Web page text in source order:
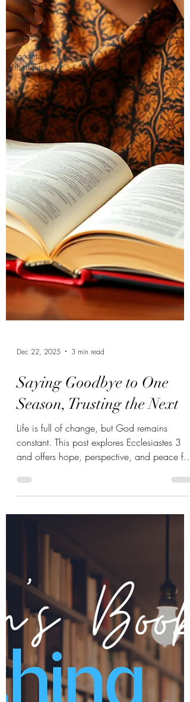
testimony
publishing
random
thoughts
Dec 22, 2025 3 min read
Saying Goodbye to One
Season, Trusting the Next
Life is full of change, but God remains
constant. This post explores Ecclesiastes 3
transition.